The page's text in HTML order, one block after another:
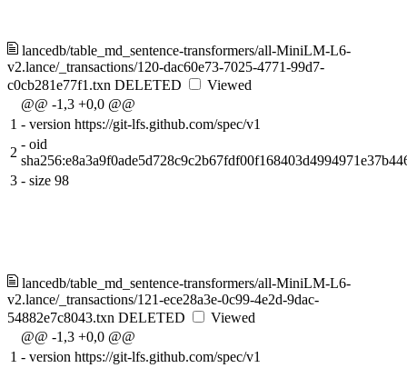
lancedb/table_md_sentence-transformers/all-MiniLM-L6-
v2.lance/_transactions/120-dac60e73-7025-4771-99d7-
c0cb281e77f1.txn DELETED
Viewed
@@ -1,3 +0,0 @@
1 - version https://git-lfs.github.com/spec/v1
2
- oid
3 - size 98
lancedb/table_md_sentence-transformers/all-MiniLM-L6-
v2.lance/_transactions/121-ece28a3e-0c99-4e2d-9dac-
54882e7c8043.txn DELETED
Viewed
@@ -1,3 +0,0 @@
1 - version https://git-lfs.github.com/spec/v1